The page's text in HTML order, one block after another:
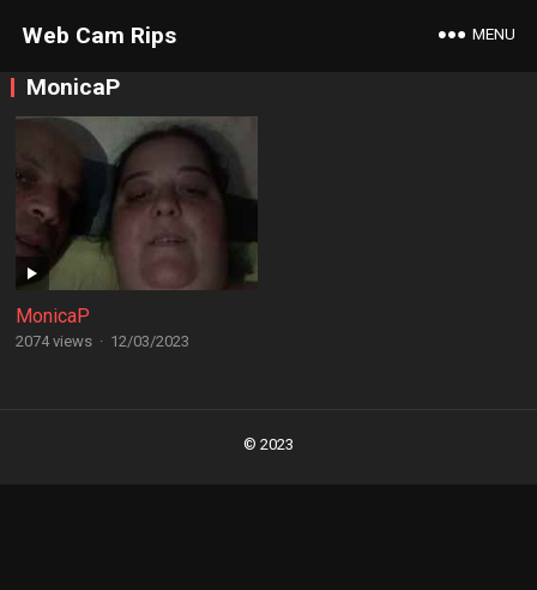
Web Cam Rips MENU
MonicaP
MonicaP
2074 views · 12/03/2023
© 2023